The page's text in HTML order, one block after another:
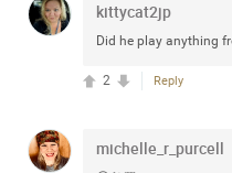
kittycat2jp
Did he play anything
Reply
2
michelle_r_purcell
Rock Star